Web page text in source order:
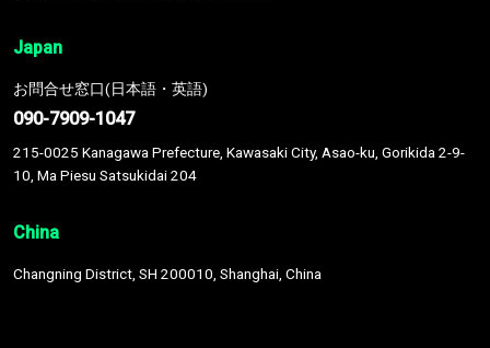
Japan
お問合せ窓口(日本語・英語)
090-7909-1047
215-0025 Kanagawa Prefecture, Kawasaki City, Asao-ku, Gorikida 2-9-
10, Ma Piesu Satsukidai 204
China
Changning District, SH 200010, Shanghai, China